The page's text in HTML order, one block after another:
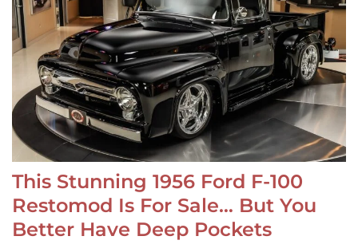
This Stunning 1956 Ford F-100
Restomod Is For Sale… But You
Better Have Deep Pockets